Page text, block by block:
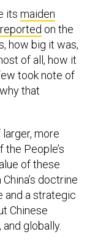
its maiden
reported on the
how big it was,
of all, how it
took note of
that
more
People’s
of these
doctrine
and a strategic
Chinese
globally.